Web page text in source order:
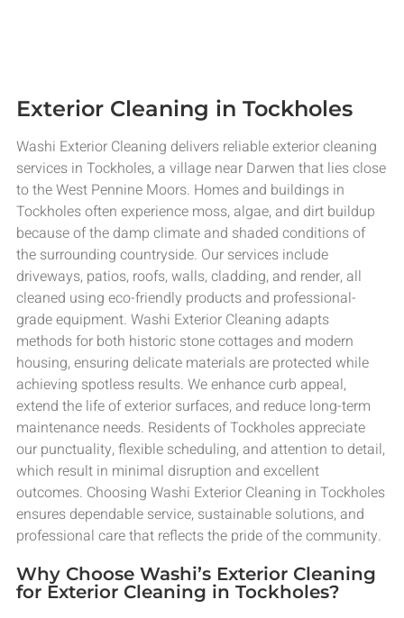
Exterior Cleaning in Tockholes
Washi Exterior Cleaning delivers reliable exterior cleaning
services in Tockholes, a village near Darwen that lies close
to the West Pennine Moors. Homes and buildings in
Tockholes often experience moss, algae, and dirt buildup
because of the damp climate and shaded conditions of
the surrounding countryside. Our services include
driveways, patios, roofs, walls, cladding, and render, all
cleaned using eco-friendly products and professional-
grade equipment. Washi Exterior Cleaning adapts
methods for both historic stone cottages and modern
housing, ensuring delicate materials are protected while
achieving spotless results. We enhance curb appeal,
extend the life of exterior surfaces, and reduce long-term
maintenance needs. Residents of Tockholes appreciate
our punctuality, flexible scheduling, and attention to detail,
which result in minimal disruption and excellent
outcomes. Choosing Washi Exterior Cleaning in Tockholes
ensures dependable service, sustainable solutions, and
professional care that reflects the pride of the community.
Why Choose Washi’s Exterior Cleaning
for Exterior Cleaning in Tockholes?